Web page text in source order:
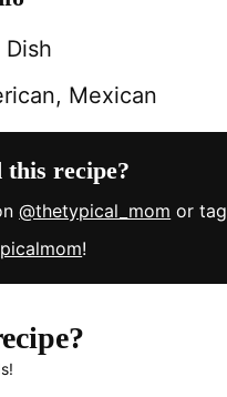
Dish
Mexican
this recipe?
@thetypical_mom or tag
!